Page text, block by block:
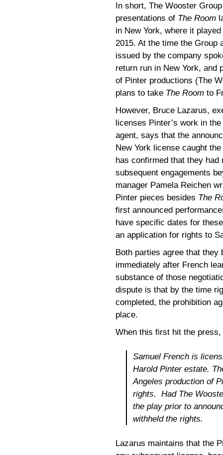
In short, The Wooster
presentations of The Room
in New York, where it
2015. At the time the Group
issued by the company
return run in New York, and
of Pinter productions (The
plans to take The Room to
However, Bruce Lazarus,
licenses Pinter’s work in
agent, says that the
New York license caught
has confirmed that they
subsequent engagements
manager Pamela Reichen
Pinter pieces besides The
first announced
have specific dates for
an application for rights to
Both parties agree that
immediately after French
substance of those
dispute is that by the time
completed, the prohibition
place.
When this first hit the
Samuel French is
Harold Pinter estate.
Angeles production of
rights. Had The
the play prior to
withheld the rights.
Lazarus maintains that the